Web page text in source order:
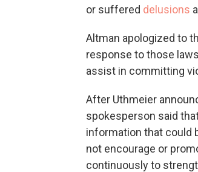
or suffered delusions
Altman apologized to
response to those
assist in committing
After Uthmeier
spokesperson said
information that could
not encourage or
continuously to